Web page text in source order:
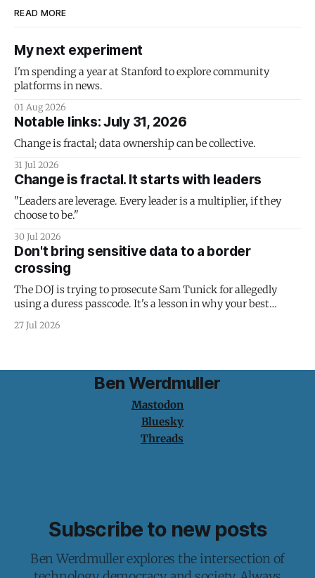
READ MORE
My next experiment
I'm spending a year at Stanford to explore community
platforms in news.
01 Aug 2026
Notable links: July 31, 2026
Change is fractal; data ownership can be collective.
31 Jul 2026
Change is fractal. It starts with leaders
"Leaders are leverage. Every leader is a multiplier, if they
choose to be."
30 Jul 2026
Don't bring sensitive data to a border
crossing
The DOJ is trying to prosecute Sam Tunick for allegedly
using a duress passcode. It's a lesson in why your best
protection is having nothing to protect.
27 Jul 2026
Ben Werdmuller
Mastodon
Bluesky
Threads
Subscribe to new posts
Ben Werdmuller explores the intersection of